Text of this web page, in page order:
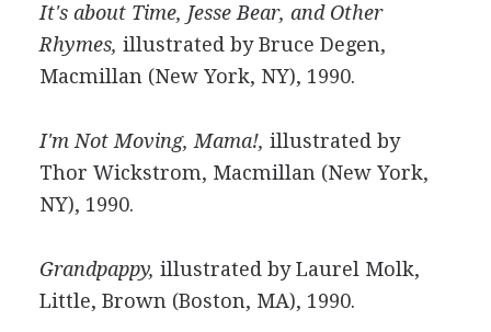
It's about Time, Jesse Bear, and Other
Rhymes, illustrated by Bruce Degen,
Macmillan (New York, NY), 1990.
I'm Not Moving, Mama!, illustrated by
Thor Wickstrom, Macmillan (New York,
NY), 1990.
Grandpappy, illustrated by Laurel Molk,
Little, Brown (Boston, MA), 1990.